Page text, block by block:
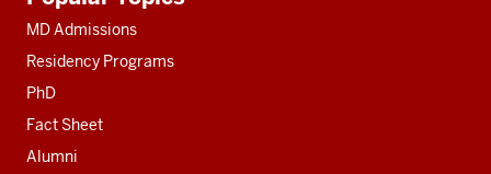
resources
MD Admissions
Residency Programs
PhD
Fact Sheet
Alumni